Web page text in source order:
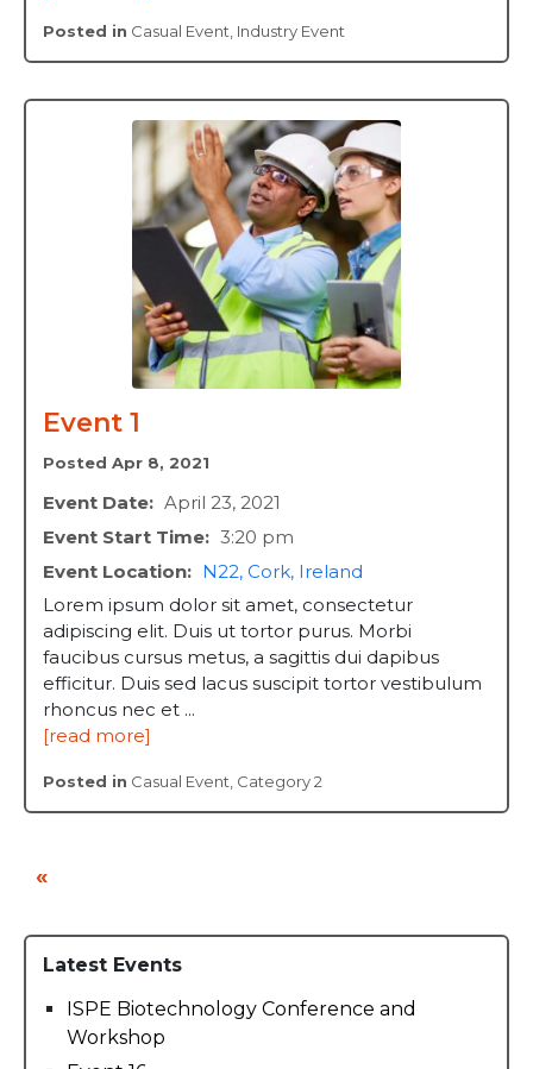
Posted in Casual Event Industry Event
Event 1
Posted Apr 8, 2021
Event Date: April 23, 2021
Event Start Time: 3:20 pm
Event Location: N22, Cork, Ireland
Lorem ipsum dolor sit amet, consectetur
adipiscing elit. Duis ut tortor purus. Morbi
faucibus cursus metus, a sagittis dui dapibus
efficitur. Duis sed lacus suscipit tortor vestibulum
rhoncus nec et ...
[read more]
Posted in Casual Event Category 2
«
Latest Events
ISPE Biotechnology Conference and
Workshop